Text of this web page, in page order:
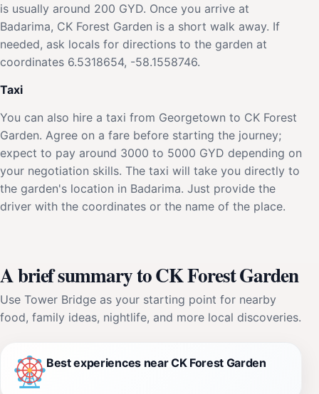
is usually around 200 GYD. Once you arrive at
Badarima, CK Forest Garden is a short walk away. If
needed, ask locals for directions to the garden at
coordinates 6.5318654, -58.1558746.
Taxi
You can also hire a taxi from Georgetown to CK Forest
Garden. Agree on a fare before starting the journey;
expect to pay around 3000 to 5000 GYD depending on
your negotiation skills. The taxi will take you directly to
the garden's location in Badarima. Just provide the
driver with the coordinates or the name of the place.
A brief summary to CK Forest Garden
Use Tower Bridge as your starting point for nearby
food, family ideas, nightlife, and more local discoveries.
Best experiences near CK Forest Garden